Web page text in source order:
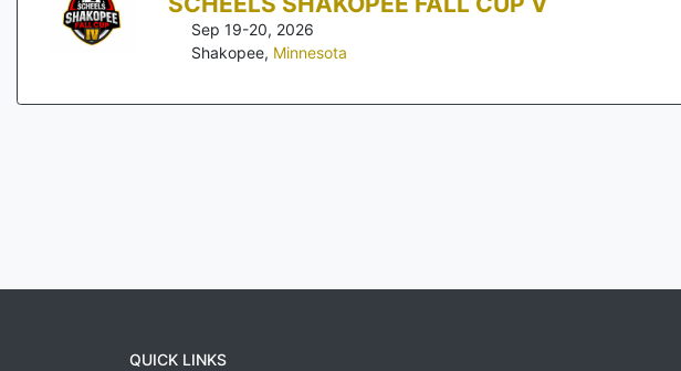
Sep 19-20, 2026
Shakopee, Minnesota
QUICK LINKS